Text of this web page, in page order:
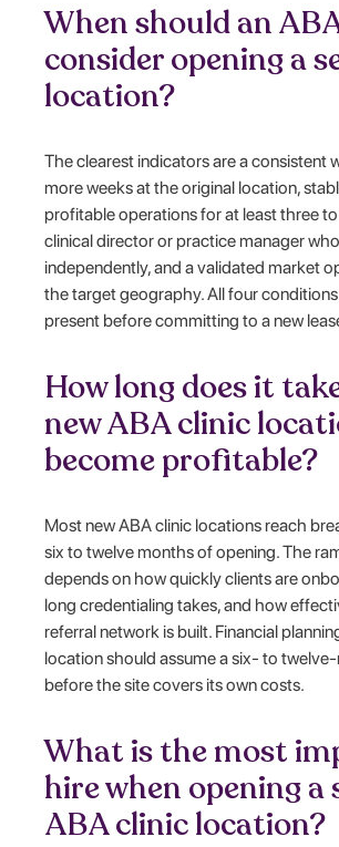
When should an
consider opening a
location?
The clearest indicators are a consistent
more weeks at the original location,
profitable operations for at least three
clinical director or practice manager
independently, and a validated market
the target geography. All four
present before committing to a new
How long does it
new ABA clinic
become profitable?
Most new ABA clinic locations reach
six to twelve months of opening. The
depends on how quickly clients are
long credentialing takes, and how
referral network is built. Financial
location should assume a six- to
before the site covers its own costs.
What is the most
hire when opening a
ABA clinic location?